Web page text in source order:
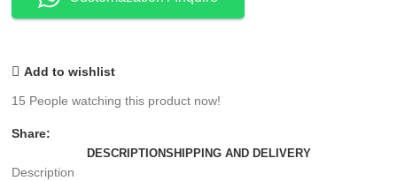
Add to wishlist
15 People watching this product now!
Share:
DESCRIPTIONSHIPPING AND DELIVERY
Description